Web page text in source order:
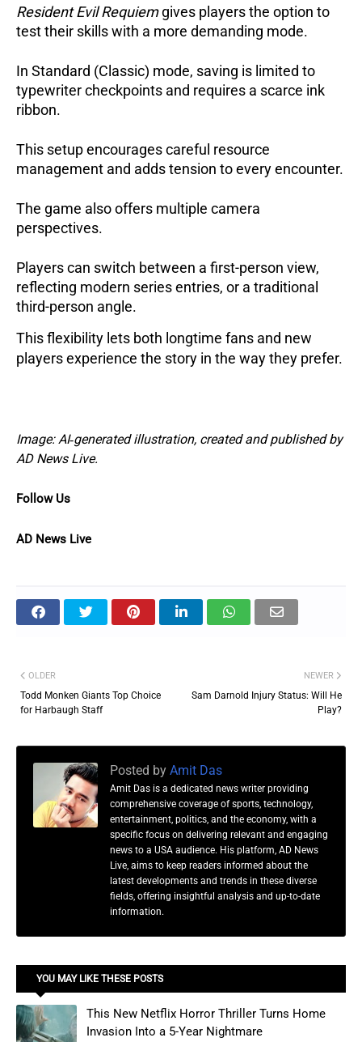
Resident Evil Requiemgives players the option to
test their skills with a more demanding mode.
In Standard (Classic) mode, saving is limited to
typewriter checkpoints and requires a scarce ink
ribbon.
This setup encourages careful resource
management and adds tension to every encounter.
The game also offers multiple camera
perspectives.
Players can switch between a first-person view,
reflecting modern series entries, or a traditional
third-person angle.
This flexibility lets both longtime fans and new
players experience the story in the way they prefer.
Image: AI‑generated illustration, created and published by
AD News Live.
Follow Us
AD News Live
NEWER
Sam Darnold Injury Status: Will He
Play?
OLDER
Todd Monken Giants Top Choice
for Harbaugh Staff
Posted by Amit Das
Amit Das is a dedicated news writer providing
comprehensive coverage of sports, technology,
entertainment, politics, and the economy, with a
specific focus on delivering relevant and engaging
news to a USA audience. His platform, AD News
Live, aims to keep readers informed about the
latest developments and trends in these diverse
fields, offering insightful analysis and up-to-date
information.
YOU MAY LIKE THESE POSTS
This New Netflix Horror Thriller Turns Home
Invasion Into a 5-Year Nightmare